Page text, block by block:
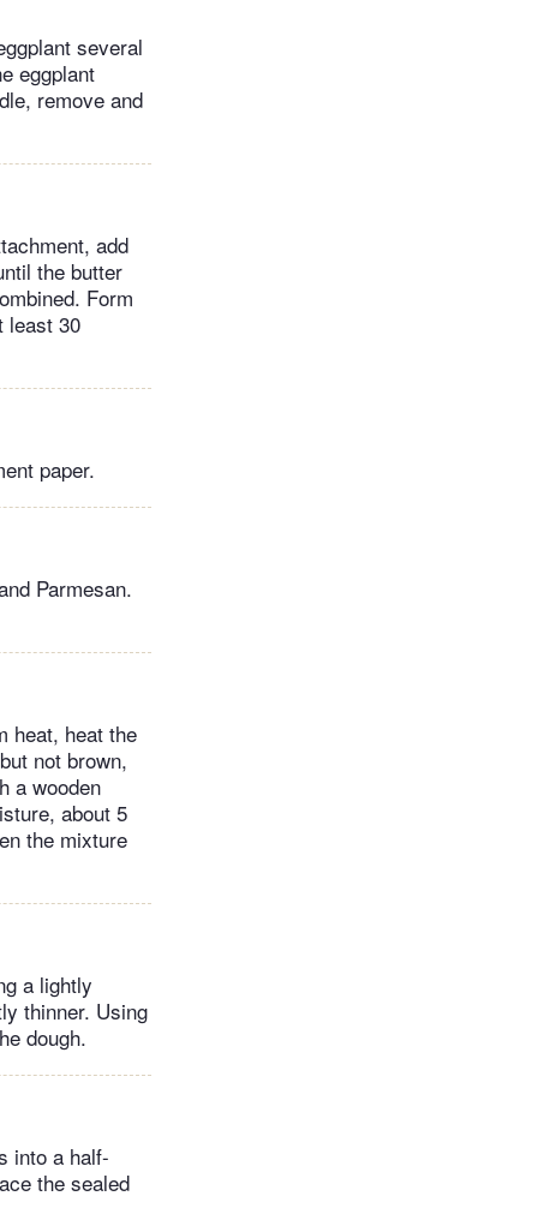
several
eggplant
remove and
add
the butter
Form
least 30
paper.
Parmesan.
heat, heat the
not brown,
a wooden
about 5
the mixture
a lightly
thinner. Using
dough.
into a half-
the sealed